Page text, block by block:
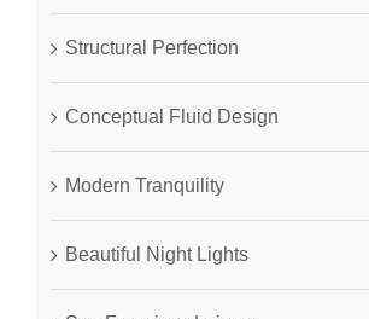
Structural Perfection
Conceptual Fluid Design
Modern Tranquility
Beautiful Night Lights